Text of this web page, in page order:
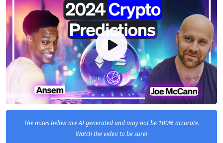
The notes below are AI generated and may not be 100% accurate.
Watch the video to be sure!